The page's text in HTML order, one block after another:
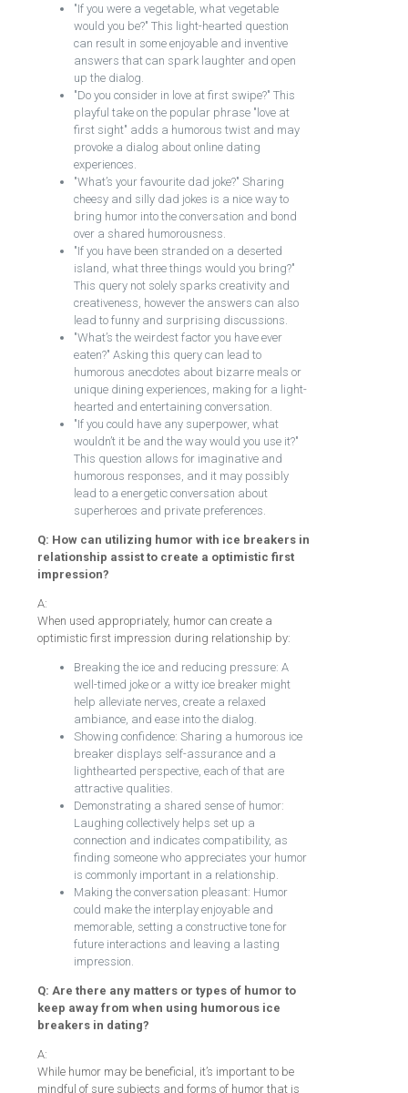
"If you were a vegetable, what vegetable
would you be?" This light-hearted question
can result in some enjoyable and inventive
answers that can spark laughter and open
up the dialog.
"Do you consider in love at first swipe?" This
playful take on the popular phrase "love at
first sight" adds a humorous twist and may
provoke a dialog about online dating
experiences.
"What’s your favourite dad joke?" Sharing
cheesy and silly dad jokes is a nice way to
bring humor into the conversation and bond
over a shared humorousness.
"If you have been stranded on a deserted
island, what three things would you bring?"
This query not solely sparks creativity and
creativeness, however the answers can also
lead to funny and surprising discussions.
"What’s the weirdest factor you have ever
eaten?" Asking this query can lead to
humorous anecdotes about bizarre meals or
unique dining experiences, making for a light-
hearted and entertaining conversation.
"If you could have any superpower, what
wouldn’t it be and the way would you use it?"
This question allows for imaginative and
humorous responses, and it may possibly
lead to a energetic conversation about
superheroes and private preferences.
Q: How can utilizing humor with ice breakers in
relationship assist to create a optimistic first
impression?
A:
When used appropriately, humor can create a
optimistic first impression during relationship by:
Breaking the ice and reducing pressure: A
well-timed joke or a witty ice breaker might
help alleviate nerves, create a relaxed
ambiance, and ease into the dialog.
Showing confidence: Sharing a humorous ice
breaker displays self-assurance and a
lighthearted perspective, each of that are
attractive qualities.
Demonstrating a shared sense of humor:
Laughing collectively helps set up a
connection and indicates compatibility, as
finding someone who appreciates your humor
is commonly important in a relationship.
Making the conversation pleasant: Humor
could make the interplay enjoyable and
memorable, setting a constructive tone for
future interactions and leaving a lasting
impression.
Q: Are there any matters or types of humor to
keep away from when using humorous ice
breakers in dating?
A:
While humor may be beneficial, it’s important to be
mindful of sure subjects and forms of humor that is